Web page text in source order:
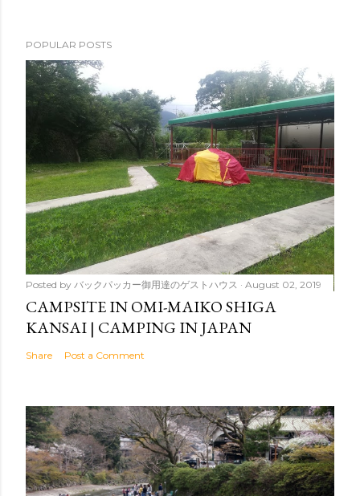
POPULAR POSTS
Posted by バックパッカー御用達のゲストハウス August 02, 2019
CAMPSITE IN OMI-MAIKO SHIGA
KANSAI | CAMPING IN JAPAN
Share Post a Comment